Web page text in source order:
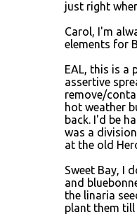
just right
Carol, I'm
elements for
EAL, this is a
assertive
remove/
hot weather
back. I'd be
was a
at the old
Sweet Bay, I
and
the linaria
plant them